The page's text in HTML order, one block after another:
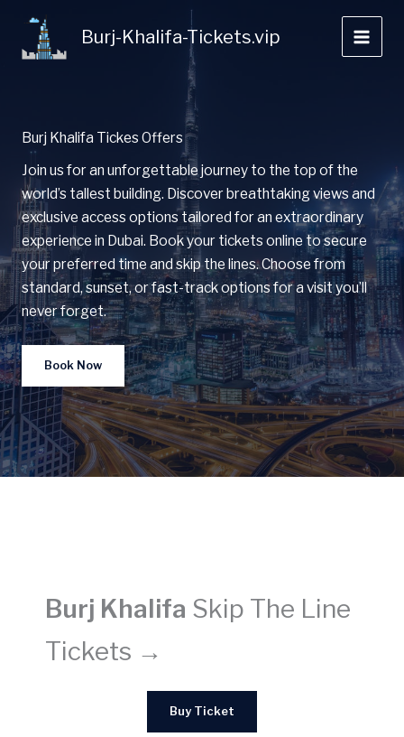
content
Burj-Khalifa-Tickets.vip
Burj Khalifa Tickes Offers
Join us for an unforgettable journey to the top of the
world’s tallest building. Discover breathtaking views and
exclusive access options tailored for an extraordinary
experience in Dubai. Book your tickets online to secure
your preferred time and skip the lines. Choose from
standard, sunset, or fast-track options for a visit you’ll
never forget.
Book Now
Burj Khalifa Skip The Line
Tickets →
Buy Ticket